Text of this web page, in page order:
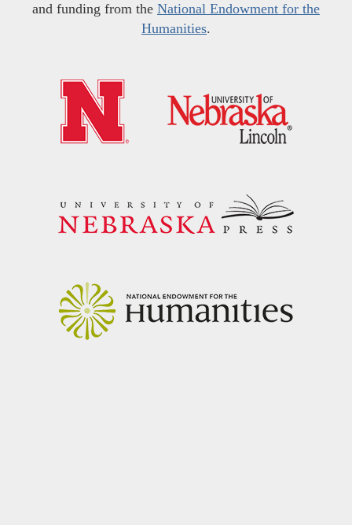
and funding from the National Endowment for the
Humanities.